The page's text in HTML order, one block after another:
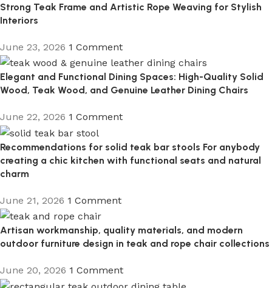
Strong Teak Frame and Artistic Rope Weaving for Stylish
Interiors
June 23, 2026 1 Comment
Elegant and Functional Dining Spaces: High-Quality Solid
Wood, Teak Wood, and Genuine Leather Dining Chairs
June 22, 2026 1 Comment
Recommendations for solid teak bar stools For anybody
creating a chic kitchen with functional seats and natural
charm
June 21, 2026 1 Comment
Artisan workmanship, quality materials, and modern
outdoor furniture design in teak and rope chair collections
June 20, 2026 1 Comment